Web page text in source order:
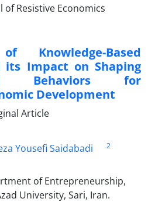
Knowledge-Based
its Impact on Shaping
Behaviors for
Development
Article
Yousefi Saidabadi 2
of Entrepreneurship,
University, Sari, Iran.